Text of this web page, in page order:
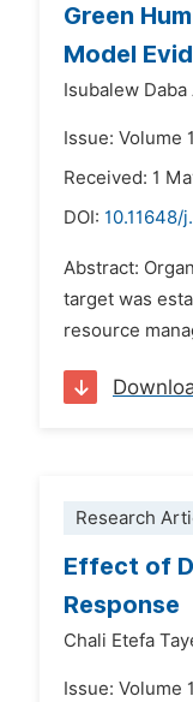
Green
Model
Isubalew Daba
Issue: Volume
Received: 1
DOI: 10.11648/
Abstract:
target was
resource
Research
Effect of
Response
Chali Etefa
Issue: Volume